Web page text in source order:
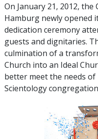
On January 21, 2012,
Hamburg newly opened
dedication ceremony
guests and dignitaries.
culmination of a
Church into an Ideal
better meet the needs of
Scientology